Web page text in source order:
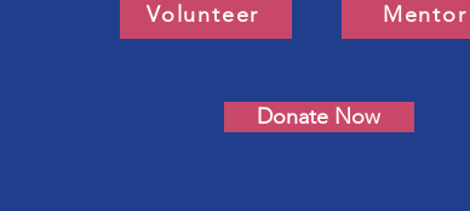
Volunteer Mentor
Donate Now